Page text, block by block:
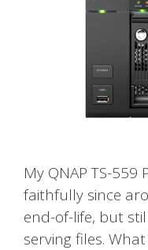
My QNAP TS-
faithfully since
end-of-life, but
serving files.